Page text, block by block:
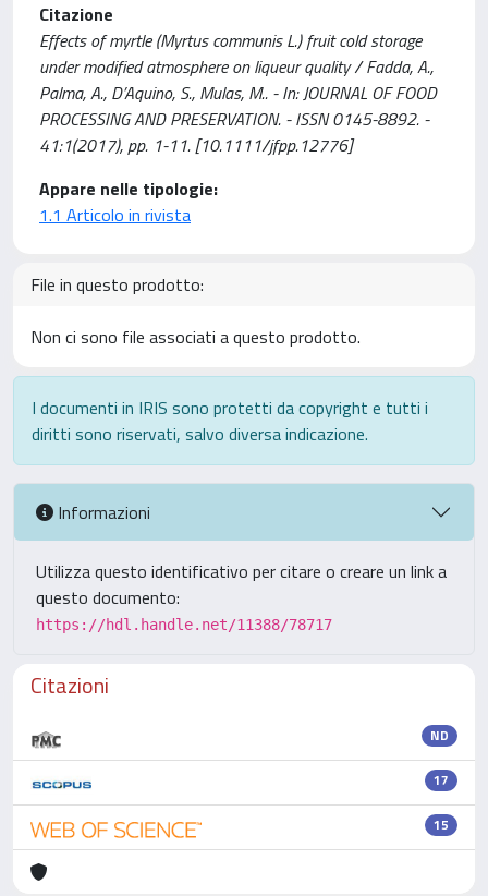
Citazione
Effects of myrtle (Myrtus communis L.) fruit cold storage
under modified atmosphere on liqueur quality / Fadda, A.,
Palma, A., D’Aquino, S., Mulas, M.. - In: JOURNAL OF FOOD
PROCESSING AND PRESERVATION. - ISSN 0145-8892. -
41:1(2017), pp. 1-11. [10.1111/jfpp.12776]
Appare nelle tipologie:
1.1 Articolo in rivista
File in questo prodotto:
Non ci sono file associati a questo prodotto.
I documenti in IRIS sono protetti da copyright e tutti i
diritti sono riservati, salvo diversa indicazione.
Informazioni
Utilizza questo identificativo per citare o creare un link a
questo documento:
https://hdl.handle.net/11388/78717
Citazioni
ND
17
15